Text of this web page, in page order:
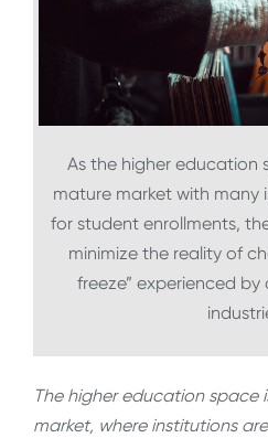
As the higher education
mature market with many
for student enrollments,
minimize the reality of
freeze” experienced
The higher education space
market, where institutions